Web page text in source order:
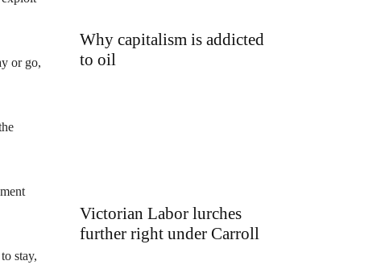
or go,
stay,
Why capitalism is addicted
to oil
Victorian Labor lurches
further right under Carroll